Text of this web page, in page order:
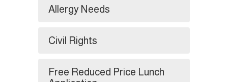
Allergy Needs
Civil Rights
Free Reduced Price Lunch